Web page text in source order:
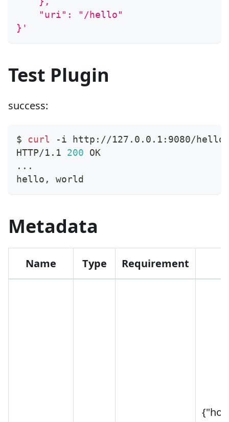
    "uri": "/hello"
}'
Test Plugin
success:
$ curl -i http://127.0.0.1:9080/hello
HTTP/1.1 200 OK
.. .
hello, world
Metadata
Name Type Requirement